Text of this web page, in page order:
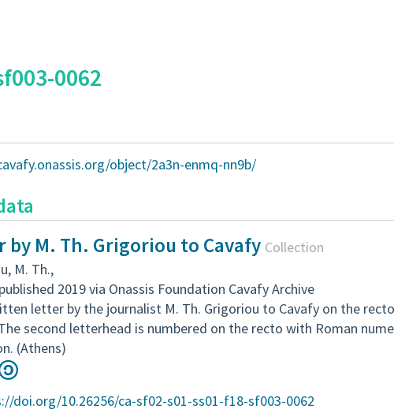
0062
object/2a3n-enmq-nn9b/
by M. Th. Grigoriou to Cavafy Collection
M. Th.,
2019 via Onassis Foundation Cavafy Archive
letter by the journalist M. Th. Grigoriou to Cavafy on the
second letterhead is numbered on the recto with Roman
(Athens)
doi.org/10.26256/ca-sf02-s01-ss01-f18-sf003-0062